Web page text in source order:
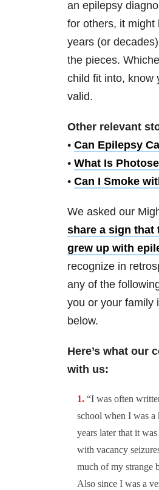
an epilepsy
for others, it might
years (or
the pieces.
child fit into, know
valid.
Other relevant
• Can Epilepsy
• What Is
• Can I Smoke
We asked our
share a sign that
grew up with
recognize in
any of the
you or your family
below.
Here’s what our
with us:
“I was often
school when I was a
years later that it
with vacancy
much of my strange
Also since I was a